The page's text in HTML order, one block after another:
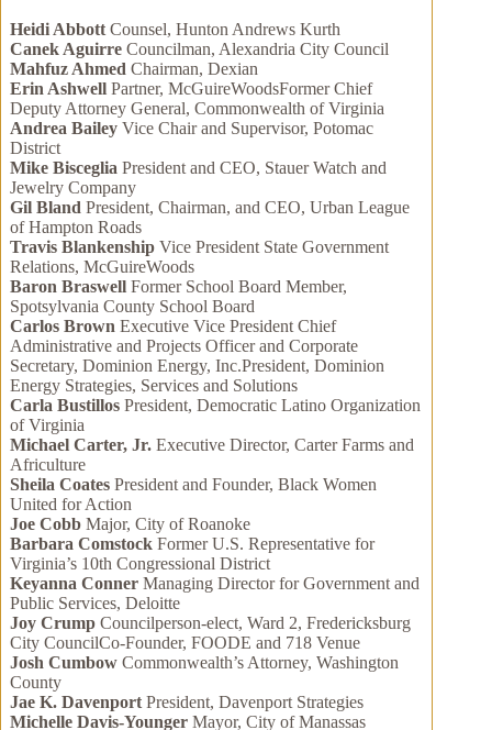
Heidi Abbott Counsel, Hunton Andrews Kurth
Canek Aguirre Councilman, Alexandria City Council
Mahfuz Ahmed Chairman, Dexian
Erin Ashwell Partner, McGuireWoodsFormer Chief
Deputy Attorney General, Commonwealth of Virginia
Andrea Bailey Vice Chair and Supervisor, Potomac
District
Mike Bisceglia President and CEO, Stauer Watch and
Jewelry Company
Gil Bland President, Chairman, and CEO, Urban League
of Hampton Roads
Travis Blankenship Vice President State Government
Relations, McGuireWoods
Baron Braswell Former School Board Member,
Spotsylvania County School Board
Carlos Brown Executive Vice President Chief
Administrative and Projects Officer and Corporate
Secretary, Dominion Energy, Inc.President, Dominion
Energy Strategies, Services and Solutions
Carla Bustillos President, Democratic Latino Organization
of Virginia
Michael Carter, Jr. Executive Director, Carter Farms and
Africulture
Sheila Coates President and Founder, Black Women
United for Action
Joe Cobb Major, City of Roanoke
Barbara Comstock Former U.S. Representative for
Virginia’s 10th Congressional District
Keyanna Conner Managing Director for Government and
Public Services, Deloitte
Joy Crump Councilperson-elect, Ward 2, Fredericksburg
City CouncilCo-Founder, FOODE and 718 Venue
Josh Cumbow Commonwealth’s Attorney, Washington
County
Jae K. Davenport President, Davenport Strategies
Michelle Davis-Younger Mayor, City of Manassas